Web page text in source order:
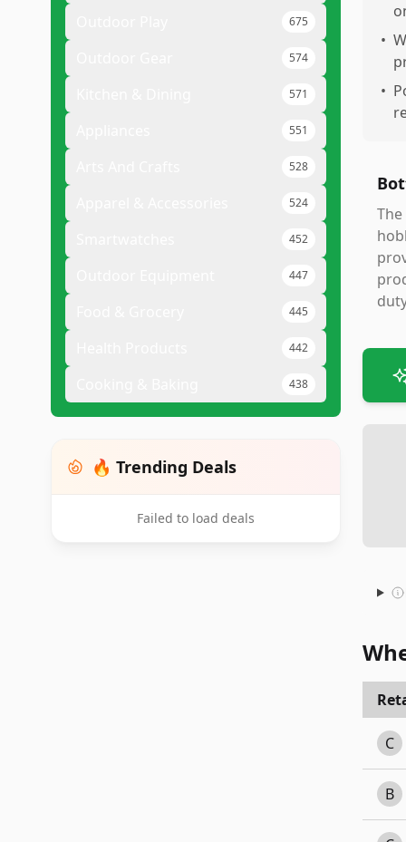
675
574
571
551
528
524
452
447
445
442
438
🔥 Trending Deals
Failed to load deals
•
•
C
B